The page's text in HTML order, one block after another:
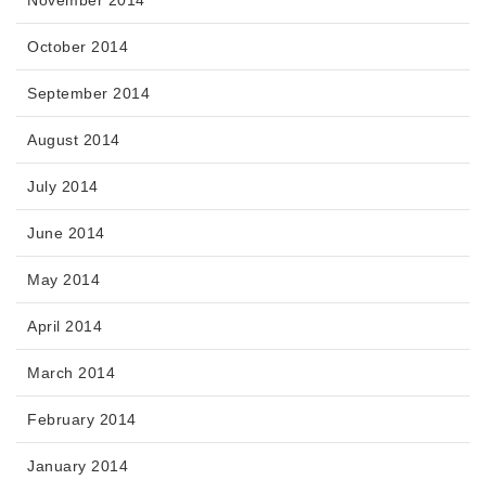
October 2014
September 2014
August 2014
July 2014
June 2014
May 2014
April 2014
March 2014
February 2014
January 2014